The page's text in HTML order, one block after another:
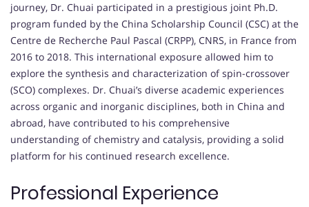
journey, Dr. Chuai participated in a prestigious joint Ph.D.
program funded by the China Scholarship Council (CSC) at the
Centre de Recherche Paul Pascal (CRPP), CNRS, in France from
2016 to 2018. This international exposure allowed him to
explore the synthesis and characterization of spin-crossover
(SCO) complexes. Dr. Chuai’s diverse academic experiences
across organic and inorganic disciplines, both in China and
abroad, have contributed to his comprehensive
understanding of chemistry and catalysis, providing a solid
platform for his continued research excellence.
Professional Experience